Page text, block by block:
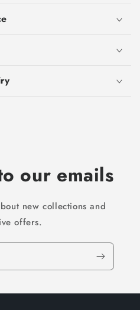
our emails
new collections and
offers.